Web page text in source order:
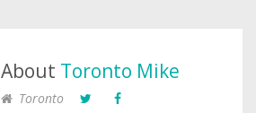
About Toronto Mike
Toronto